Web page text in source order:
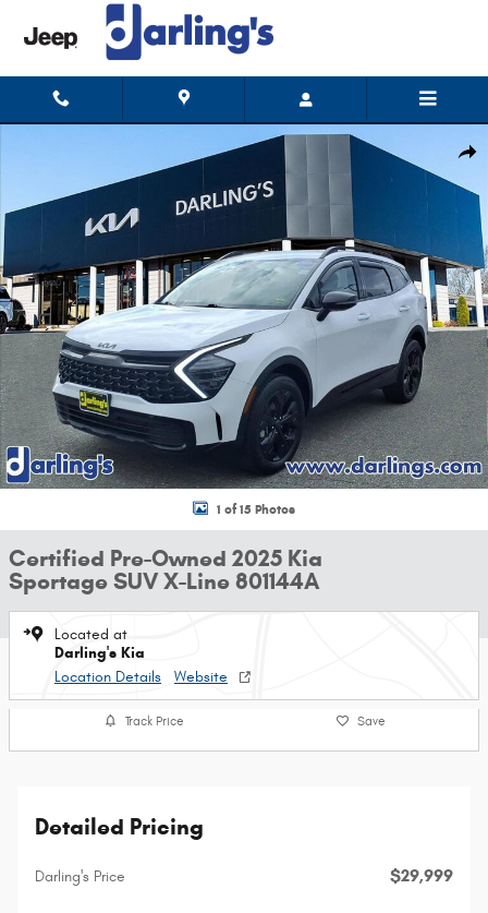
Skip to main content
Certified 2025 Kia Sportage X-Line SUV Photo 1 of 15
1 of 15 Photos
Certified Pre-Owned 2025 Kia
Sportage SUV X-Line 801144A
Located at
Darling's Kia
Location Details
Website
Track Price Save
Detailed Pricing
Darling's Price $29,999